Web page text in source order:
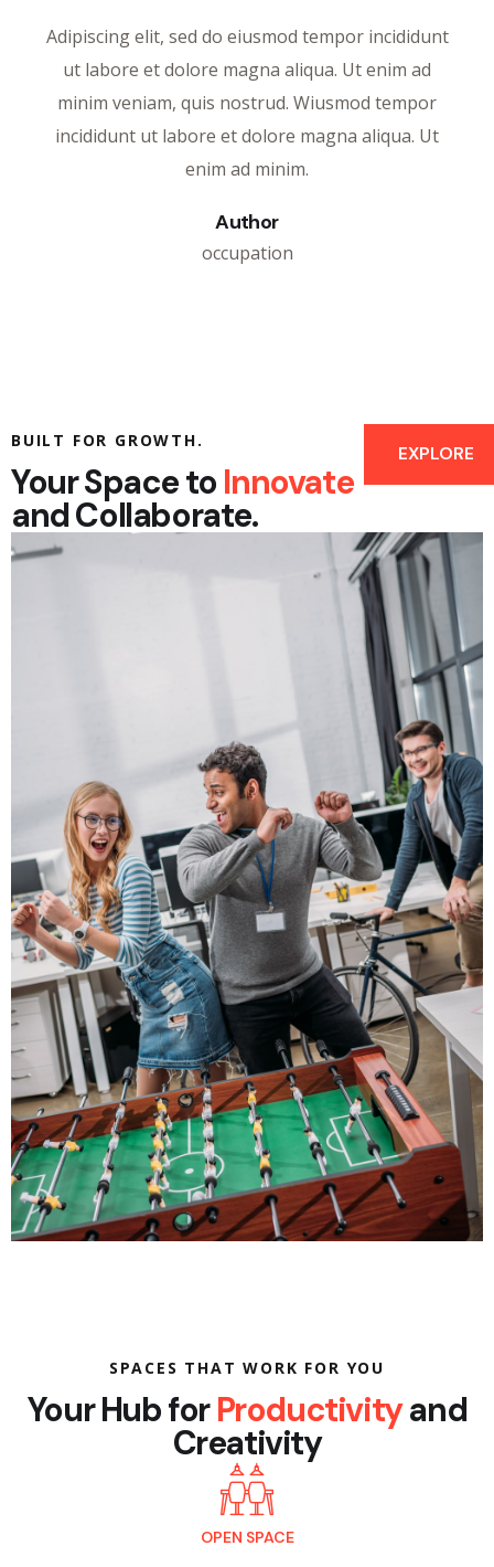
Adipiscing elit, sed do eiusmod tempor incididunt
ut labore et dolore magna aliqua. Ut enim ad
minim veniam, quis nostrud. Wiusmod tempor
incididunt ut labore et dolore magna aliqua. Ut
enim ad minim.
Author
occupation
BUILT FOR GROWTH.
Your Space to Innovate
and Collaborate.
EXPLORE
SPACES THAT WORK FOR YOU
Your Hub forProductivityand
Creativity
OPEN SPACE